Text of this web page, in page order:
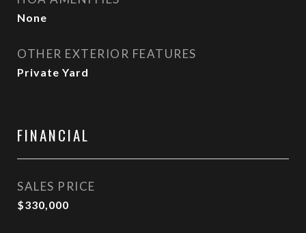
None
OTHER EXTERIOR FEATURES
Private Yard
FINANCIAL
SALES PRICE
$330,000